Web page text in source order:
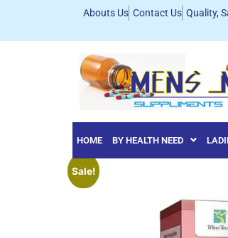
Abouts Us Contact Us Quality,
HOME BY HEALTH NEED
Sale!